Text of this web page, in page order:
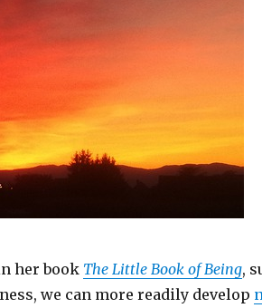
her book The Little Book of Being,
we can more readily develop